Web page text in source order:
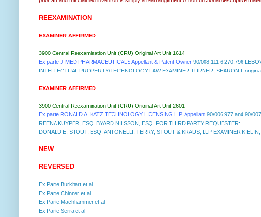
REEXAMINATION
EXAMINER AFFIRMED
3900 Central Reexamination Unit (CRU) Original Art Unit 1614
Ex parte J-MED PHARMACEUTICALS Appellant & Patent Owner 90/008,111 6,270,796
INTELLECTUAL PROPERTY/TECHNOLOGY LAW EXAMINER TURNER, SHARON L
EXAMINER AFFIRMED
3900 Central Reexamination Unit (CRU) Original Art Unit 2601
Ex parte RONALD A. KATZ TECHNOLOGY LICENSING L.P. Appellant 90/006,977 and 90/
REENA KUYPER, ESQ. BYARD NILSSON, ESQ. FOR THIRD PARTY REQUESTER:
DONALD E. STOUT, ESQ. ANTONELLI, TERRY, STOUT & KRAUS, LLP EXAMINER
NEW
REVERSED
Ex Parte Burkhart et al
Ex Parte Chinner et al
Ex Parte Machhammer et al
Ex Parte Serra et al